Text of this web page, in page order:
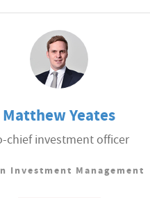
Matthew Yeates
chief investment officer
Investment Management